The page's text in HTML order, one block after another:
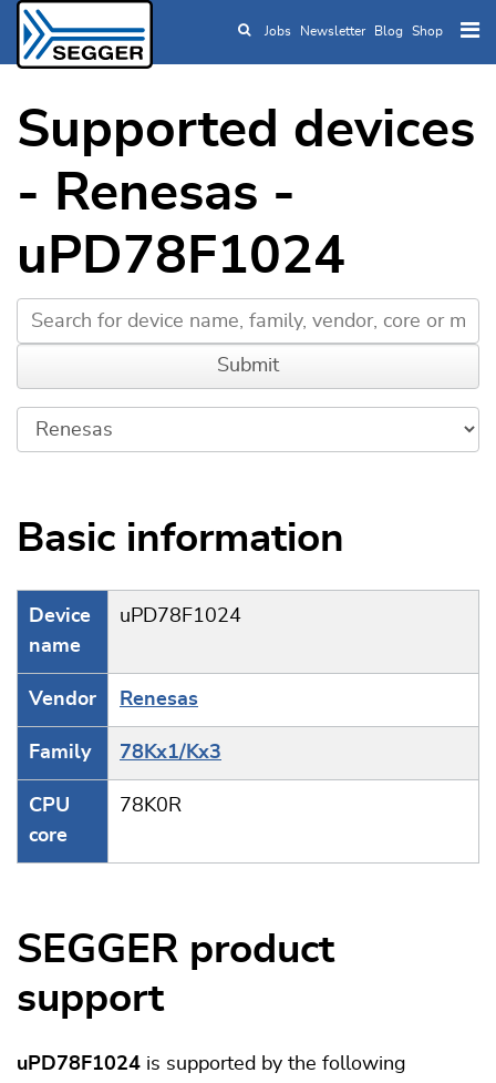
Skip to main content
Jobs Newsletter Blog Shop
Supported devices
- Renesas -
uPD78F1024
Basic information
Device
name
uPD78F1024
Vendor Renesas
Family 78Kx1/Kx3
CPU
core
78K0R
SEGGER product
support
uPD78F1024 is supported by the following